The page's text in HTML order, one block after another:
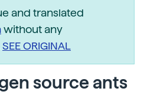
and translated
without any
SEE ORIGINAL
source ants